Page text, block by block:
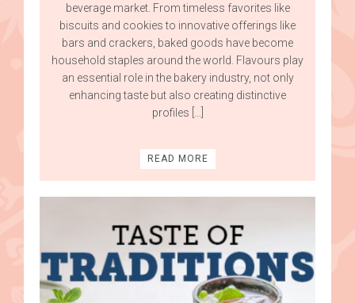
beverage market. From timeless favorites like
biscuits and cookies to innovative offerings like
bars and crackers, baked goods have become
household staples around the world. Flavours play
an essential role in the bakery industry, not only
enhancing taste but also creating distinctive
profiles […]
READ MORE